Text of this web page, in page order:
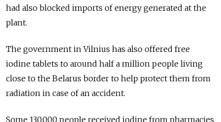
had also blocked imports of energy generated at the
plant.
The government in Vilnius has also offered free
iodine tablets to around half a million people living
close to the Belarus border to help protect them from
radiation in case of an accident.
Some 130,000 people received iodine from pharmacies